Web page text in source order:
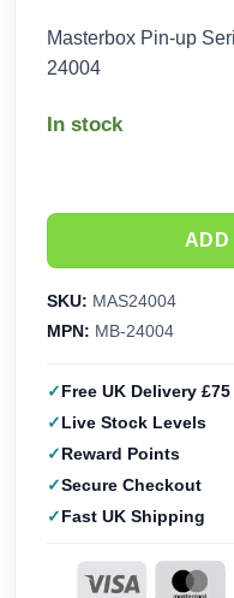
Masterbox Pin-up
24004
In stock
ADD
SKU: MAS24004
MPN: MB-24004
Free UK Delivery £75
Live Stock Levels
Reward Points
Secure Checkout
Fast UK Shipping